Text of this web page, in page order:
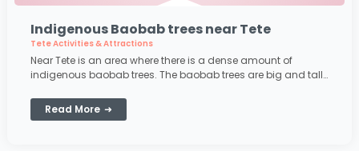
Indigenous Baobab trees near Tete
Tete Activities & Attractions
Near Tete is an area where there is a dense amount of
indigenous baobab trees. The baobab trees are big and tall
Read More